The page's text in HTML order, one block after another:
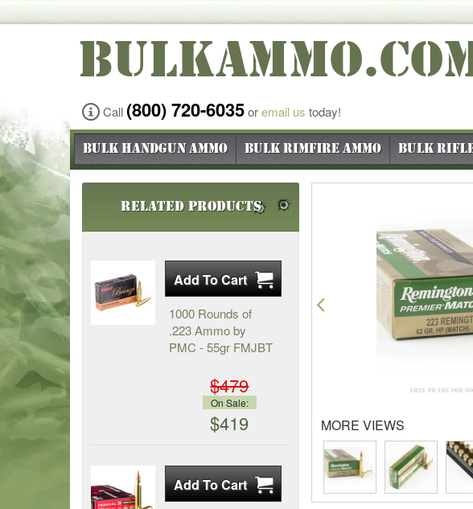
BULKAMMO
Call (800) 720-6035oremail us today!
Bulk Handgun Ammo Bulk Rimfire Ammo Bulk Rifle
Previous
MORE VIEWS
Related Products
1000 Rounds of
.223 Ammo by
PMC - 55gr FMJBT
$479
On Sale:
$419